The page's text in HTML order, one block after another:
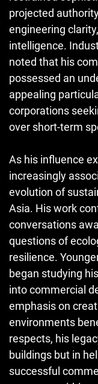
projected
engineering
intelligence.
noted that his
possessed an
appealing
corporations
over short-term
As his influence
increasingly
evolution of
Asia. His work
conversations
questions of
resilience.
began studying
into commercial
emphasis on
environments
respects, his
buildings but in
successful